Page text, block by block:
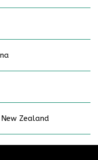
Zealand